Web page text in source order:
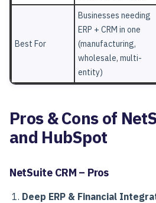
Best For
Businesses needing
ERP + CRM in one
(manufacturing,
wholesale, multi-
entity)
Pros & Cons of
and HubSpot
NetSuite CRM – Pros
Deep ERP & Financial